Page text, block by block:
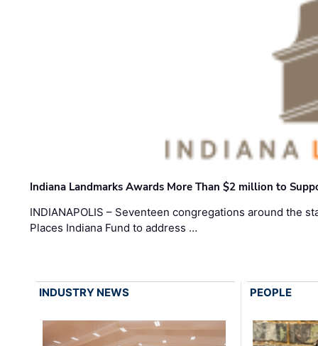
Indiana Landmarks Awards More Than $2 million to
INDIANAPOLIS – Seventeen congregations around the
Places Indiana Fund to address …
INDUSTRY NEWS PEOPLE